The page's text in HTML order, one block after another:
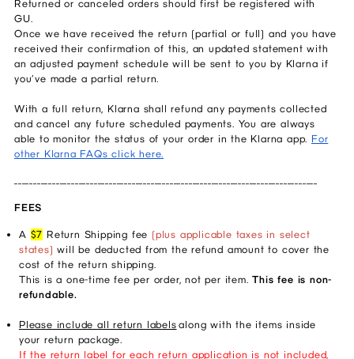
Returned or canceled orders should first be registered with
GU.
Once we have received the return (partial or full) and you have
received their confirmation of this, an updated statement with
an adjusted payment schedule will be sent to you by Klarna if
you’ve made a partial return.
With a full return, Klarna shall refund any payments collected
and cancel any future scheduled payments. You are always
able to monitor the status of your order in the Klarna app. For
other Klarna FAQs click here.
________________________________________________________________________________
FEES
A $7 Return Shipping fee (plus applicable taxes in select
states) will be deducted from the refund amount to cover the
cost of the return shipping.
This is a one-time fee per order, not per item.This fee is non-
refundable.
Please include all return labels along with the items inside
your return package.
If the return label for each return application is not included,